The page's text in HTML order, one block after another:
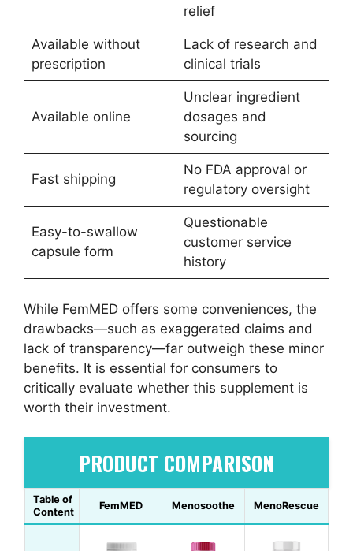
relief
Available without
prescription
Lack of research and
clinical trials
Available online
Unclear ingredient
dosages and
sourcing
Fast shipping
No FDA approval or
regulatory oversight
Easy-to-swallow
capsule form
Questionable
customer service
history
While FemMED offers some conveniences, the
drawbacks—such as exaggerated claims and
lack of transparency—far outweigh these minor
benefits. It is essential for consumers to
critically evaluate whether this supplement is
worth their investment.
PRODUCT COMPARISON
Table of
Content
FemMED Menosoothe MenoRescue